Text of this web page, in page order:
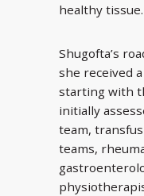
healthy tissue.
Shugofta’s
she received
starting with
initially
team,
teams,